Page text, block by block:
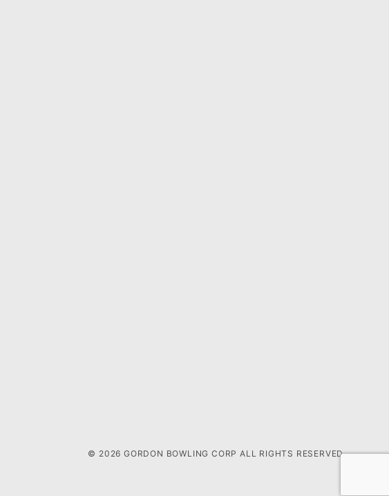
© 2026 GORDON BOWLING CORP ALL RIGHTS RESERVED